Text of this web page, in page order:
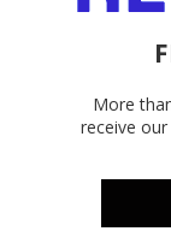
More
receive